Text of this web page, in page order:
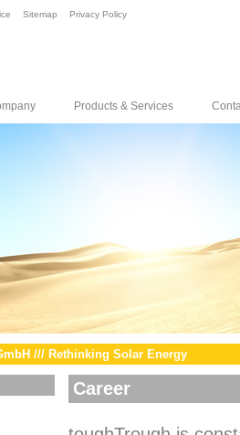
Sitemap Privacy Policy
Products & Services
/// Rethinking Solar Energy
Career